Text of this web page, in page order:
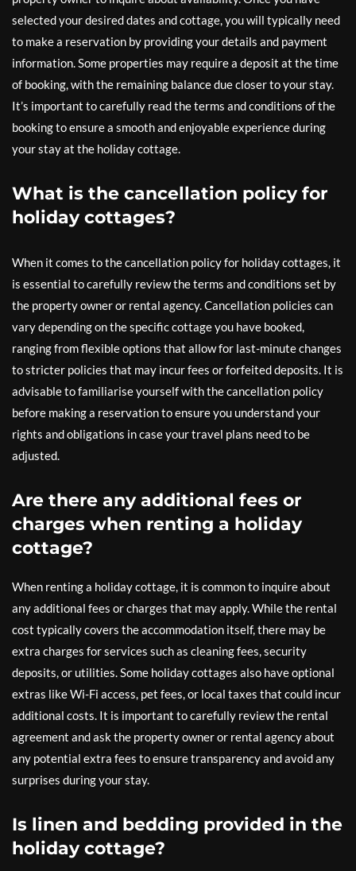
selected your desired dates and cottage, you will typically need
to make a reservation by providing your details and payment
information. Some properties may require a deposit at the time
of booking, with the remaining balance due closer to your stay.
It’s important to carefully read the terms and conditions of the
booking to ensure a smooth and enjoyable experience during
your stay at the holiday cottage.
What is the cancellation policy for
holiday cottages?
When it comes to the cancellation policy for holiday cottages, it
is essential to carefully review the terms and conditions set by
the property owner or rental agency. Cancellation policies can
vary depending on the specific cottage you have booked,
ranging from flexible options that allow for last-minute changes
to stricter policies that may incur fees or forfeited deposits. It is
advisable to familiarise yourself with the cancellation policy
before making a reservation to ensure you understand your
rights and obligations in case your travel plans need to be
adjusted.
Are there any additional fees or
charges when renting a holiday
cottage?
When renting a holiday cottage, it is common to inquire about
any additional fees or charges that may apply. While the rental
cost typically covers the accommodation itself, there may be
extra charges for services such as cleaning fees, security
deposits, or utilities. Some holiday cottages also have optional
extras like Wi-Fi access, pet fees, or local taxes that could incur
additional costs. It is important to carefully review the rental
agreement and ask the property owner or rental agency about
any potential extra fees to ensure transparency and avoid any
surprises during your stay.
Is linen and bedding provided in the
holiday cottage?